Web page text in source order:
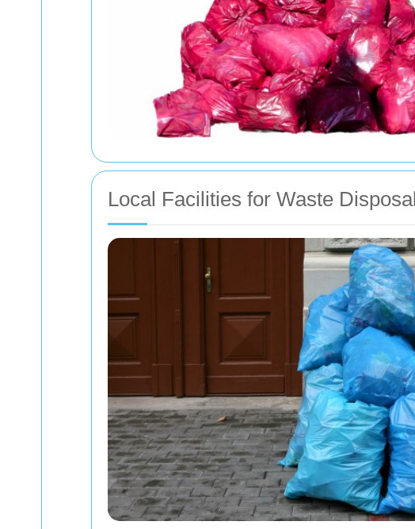
Local Facilities for Waste Disposal